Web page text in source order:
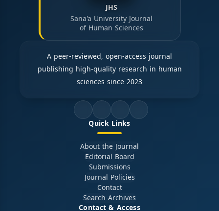
JHS
Sana'a University Journal
of Human Sciences
A peer-reviewed, open-access journal
publishing high-quality research in human
sciences since 2023
Quick Links
About the Journal
Editorial Board
Submissions
Journal Policies
Contact
Search Archives
Contact & Access